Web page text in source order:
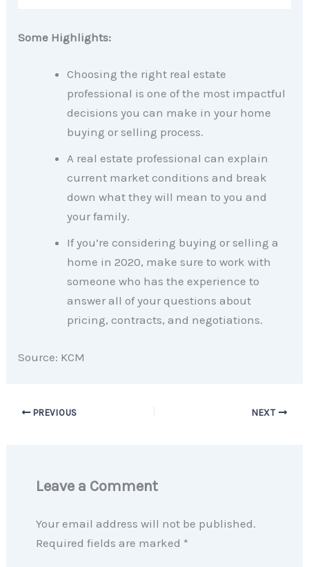
Some Highlights:
Choosing the right real estate
professional is one of the most impactful
decisions you can make in your home
buying or selling process.
A real estate professional can explain
current market conditions and break
down what they will mean to you and
your family.
If you’re considering buying or selling a
home in 2020, make sure to work with
someone who has the experience to
answer all of your questions about
pricing, contracts, and negotiations.
Source: KCM
PREVIOUS NEXT
Leave a Comment
Your email address will not be published.
Required fields are marked *